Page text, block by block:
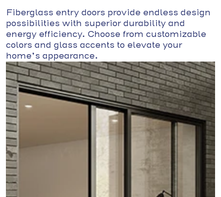
Fiberglass entry doors provide endless design
possibilities with superior durability and
energy efficiency. Choose from customizable
colors and glass accents to elevate your
home’s appearance.